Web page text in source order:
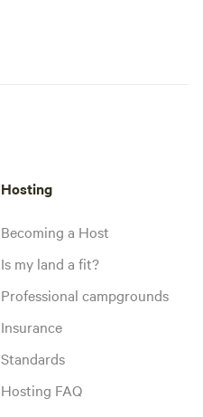
Hosting
Becoming a Host
Is my land a fit?
Professional campgrounds
Insurance
Standards
Hosting FAQ